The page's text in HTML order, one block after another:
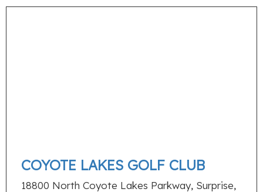
COYOTE LAKES GOLF CLUB
18800 North Coyote Lakes Parkway, Surprise,